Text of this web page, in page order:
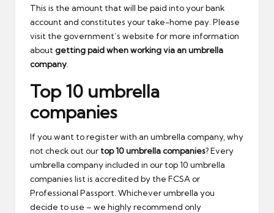
This is the amount that will be paid into your bank
account and constitutes your take-home pay. Please
visit the government’s website for more information
about getting paid when working via an umbrella
company
Top 10 umbrella
companies
If you want to register with an umbrella company, why
not check out our top 10 umbrella companies? Every
umbrella company included in our top 10 umbrella
companies list is accredited by the FCSA or
Professional Passport. Whichever umbrella you
decide to use – we highly recommend only